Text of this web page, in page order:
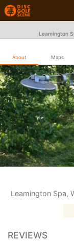
Leamington
About Maps
Leamington Spa,
REVIEWS